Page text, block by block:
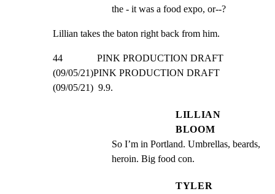
the - it was a food expo, or--?
Lillian takes the baton right back from him.
44              PINK PRODUCTION DRAFT
(09/05/21)PINK PRODUCTION DRAFT
(09/05/21)  9.9.
LILLIAN
BLOOM
So I’m in Portland. Umbrellas, beards,
heroin. Big food con.
TYLER